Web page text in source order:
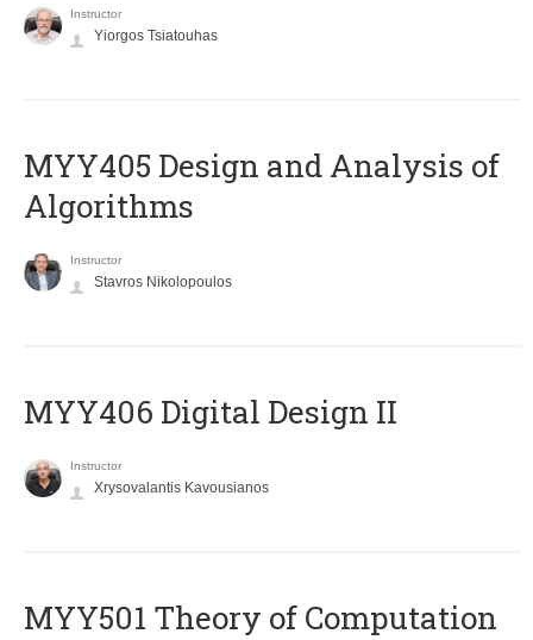
Instructor
Yiorgos Tsiatouhas
MYY405 Design and Analysis of
Algorithms
Instructor
Stavros Nikolopoulos
MYY406 Digital Design II
Instructor
Xrysovalantis Kavousianos
MYY501 Theory of Computation